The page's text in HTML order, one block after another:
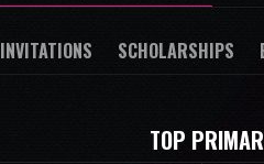
INVITATIONS SCHOLARSHIPS
TOP